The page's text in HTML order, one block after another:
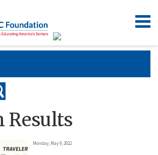
Results
Monday, May 9, 2022